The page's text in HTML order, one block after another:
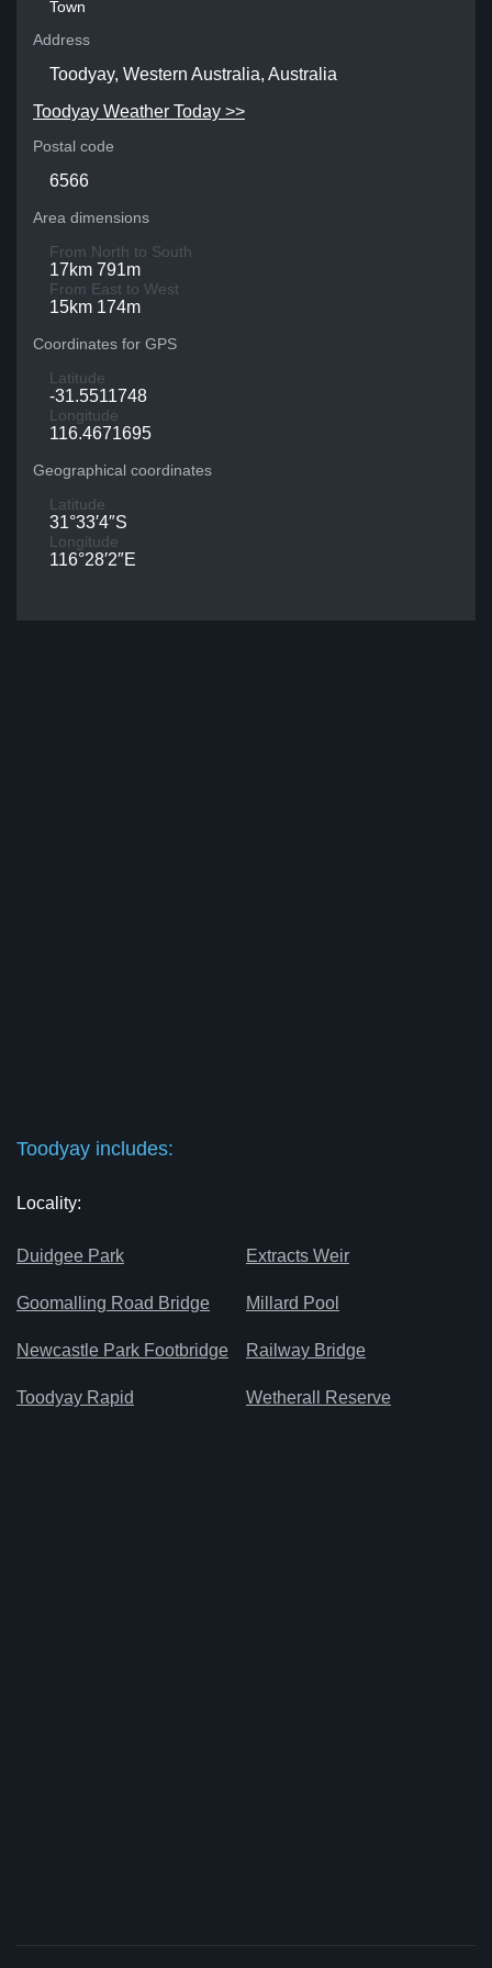
Town
Address
Toodyay, Western Australia, Australia
Toodyay Weather Today >>
Postal code
6566
Area dimensions
From North to South
17km 791m
From East to West
15km 174m
Coordinates for GPS
Latitude
-31.5511748
Longitude
116.4671695
Geographical coordinates
Latitude
31°33′4″S
Longitude
116°28′2″E
Toodyay includes:
Locality:
Duidgee Park Extracts Weir
Goomalling Road Bridge Millard Pool
Newcastle Park Footbridge Railway Bridge
Toodyay Rapid Wetherall Reserve